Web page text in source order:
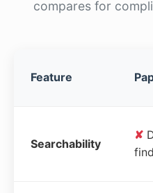
compares for
Feature
Searchability
✘